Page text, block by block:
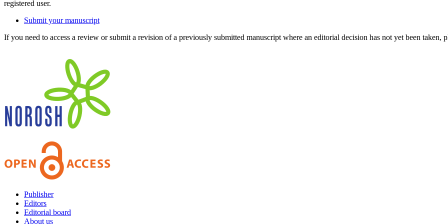
registered user.
Submit your manuscript
If you need to access a review or submit a revision of a previously submitted manuscript where an editorial decision has not yet been taken,
Publisher
Editors
Editorial board
About us